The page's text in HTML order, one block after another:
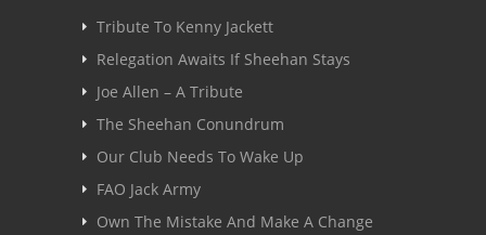
Tribute To Kenny Jackett
Relegation Awaits If Sheehan Stays
Joe Allen – A Tribute
The Sheehan Conundrum
Our Club Needs To Wake Up
FAO Jack Army
Own The Mistake And Make A Change